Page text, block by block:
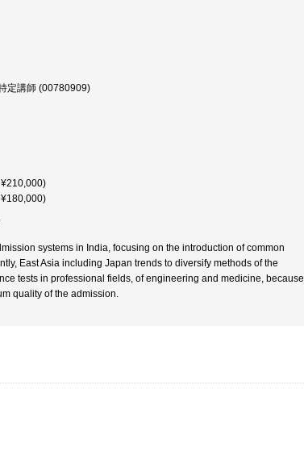
定講師 (00780909)
systems in India, focusing on the introduction of common
East Asia including Japan trends to diversify methods of the
tests in professional fields, of engineering and medicine, because
quality of the admission.